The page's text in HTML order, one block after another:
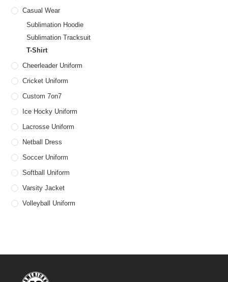
Casual Wear
Sublimation Hoodie
Sublimation Tracksuit
T-Shirt
Cheerleader Uniform
Cricket Uniform
Custom 7on7
Ice Hocky Uniform
Lacrosse Uniform
Netball Dress
Soccer Uniform
Softball Uniform
Varsity Jacket
Volleyball Uniform